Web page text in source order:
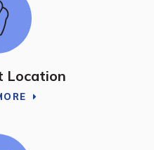
Location